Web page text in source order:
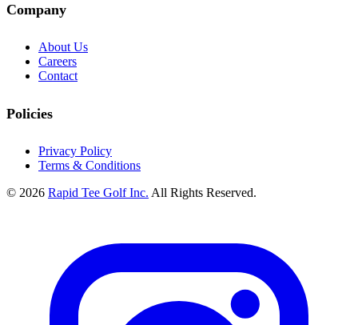
Company
About Us
Careers
Contact
Policies
Privacy Policy
Terms & Conditions
© 2026 Rapid Tee Golf Inc. All Rights Reserved.